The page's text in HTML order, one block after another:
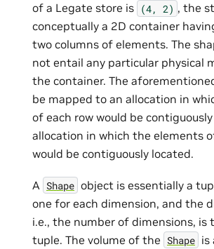
of a Legate store is (4, 2) , the
conceptually a 2D container
two columns of elements. The
not entail any particular physical
the container. The
be mapped to an allocation in
of each row would be
allocation in which the elements
would be contiguously located.
A Shape object is essentially a
one for each dimension, and the
i.e., the number of dimensions, is
tuple. The volume of the Shape is